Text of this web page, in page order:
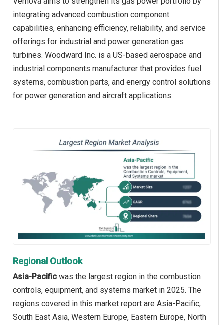
integrating advanced combustion component
capabilities, enhancing efficiency, reliability, and service
offerings for industrial and power generation gas
turbines. Woodward Inc. is a US-based aerospace and
industrial components manufacturer that provides fuel
systems, combustion parts, and energy control solutions
for power generation and aircraft applications.
Regional Outlook
Asia-Pacific was the largest region in the combustion
controls, equipment, and systems market in 2025. The
regions covered in this market report are Asia-Pacific,
South East Asia, Western Europe, Eastern Europe, North